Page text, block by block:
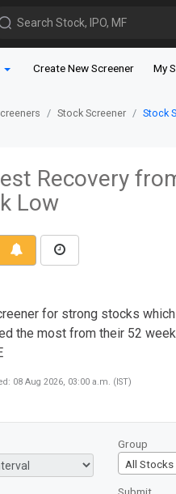
Search Stock, IPO, MF
Create New Screener My
Stock Screener Stock
Recovery
Low
for strong stocks
the most from their 52
08 Aug 2026, 03:00 a.m. (IST)
Group
All Stocks